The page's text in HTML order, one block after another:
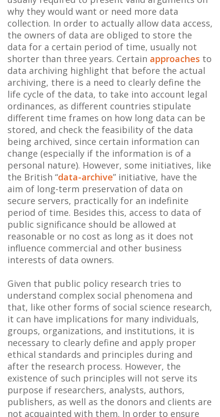
why they would want or need more data
collection. In order to actually allow data access,
the owners of data are obliged to store the
data for a certain period of time, usually not
shorter than three years. Certain approaches to
data archiving highlight that before the actual
archiving, there is a need to clearly define the
life cycle of the data, to take into account legal
ordinances, as different countries stipulate
different time frames on how long data can be
stored, and check the feasibility of the data
being archived, since certain information can
change (especially if the information is of a
personal nature). However, some initiatives, like
the British “data-archive” initiative, have the
aim of long-term preservation of data on
secure servers, practically for an indefinite
period of time. Besides this, access to data of
public significance should be allowed at
reasonable or no cost as long as it does not
influence commercial and other business
interests of data owners.
Given that public policy research tries to
understand complex social phenomena and
that, like other forms of social science research,
it can have implications for many individuals,
groups, organizations, and institutions, it is
necessary to clearly define and apply proper
ethical standards and principles during and
after the research process. However, the
existence of such principles will not serve its
purpose if researchers, analysts, authors,
publishers, as well as the donors and clients are
not acquainted with them. In order to ensure